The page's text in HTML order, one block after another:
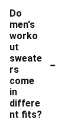
Do
men's
worko
ut
sweate
rs
come
in
differe
nt fits?
-